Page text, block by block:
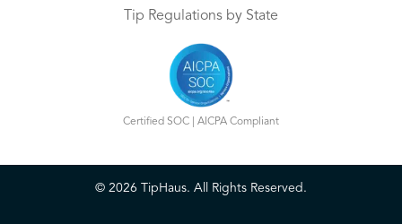
Tip Regulations by State
Certified SOC | AICPA Compliant
© 2026 TipHaus. All Rights Reserved.
Events & Webinars